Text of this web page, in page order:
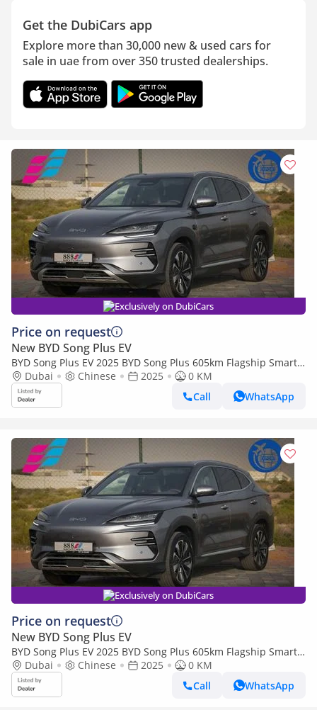
Get the DubiCars app
Explore more than 30,000 new & used cars for
sale in uae from over 350 trusted dealerships.
Exclusively on DubiCars
Price on request
New BYD Song Plus EV
BYD Song Plus EV 2025 BYD Song Plus 605km Flagship Smart
Driving Edition
Dubai Chinese 2025
0 KM
Call
WhatsApp
Exclusively on DubiCars
Price on request
New BYD Song Plus EV
BYD Song Plus EV 2025 BYD Song Plus 605km Flagship Smart
Driving Edition
Dubai Chinese 2025
0 KM
Call
WhatsApp